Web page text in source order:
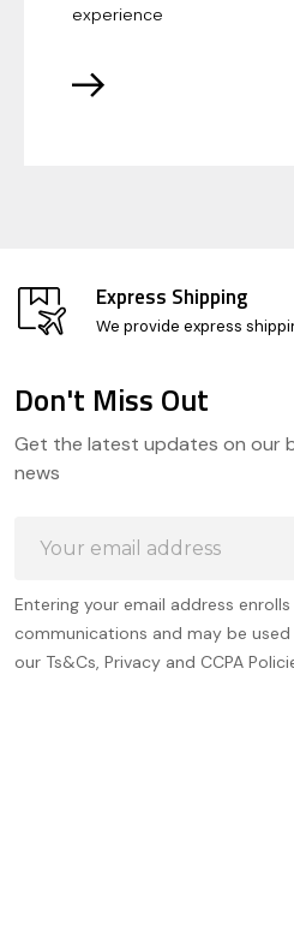
experience
Express Shipping
We provide express
Start
Don't Miss Out
Get the latest updates on our
news
Address
Entering your email address
communications and may be
our Ts&Cs, Privacy and CCPA